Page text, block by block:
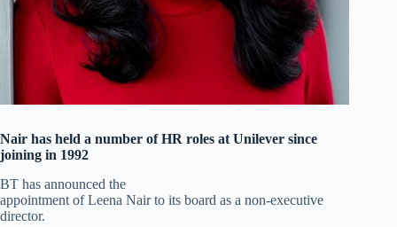
Nair has held a number of HR roles at Unilever since
joining in 1992
BT has announced the
appointment of Leena Nair to its board as a non-executive
director.